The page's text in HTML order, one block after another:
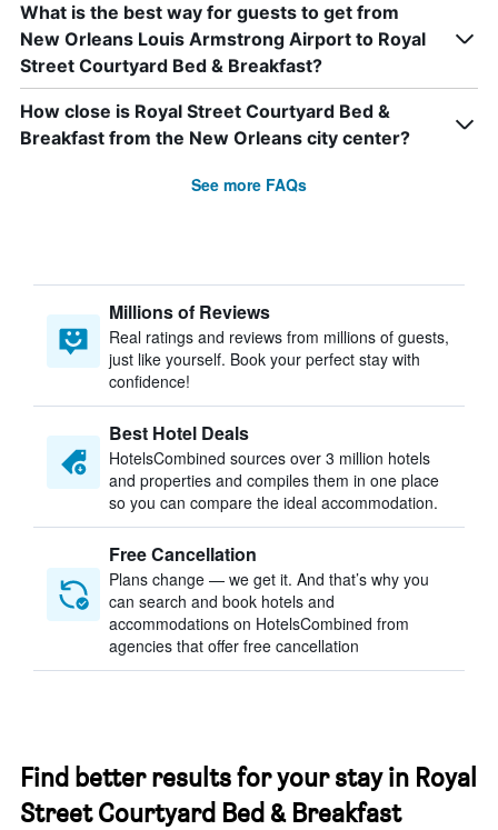
What is the best way for guests to get from
New Orleans Louis Armstrong Airport to Royal
Street Courtyard Bed & Breakfast?
How close is Royal Street Courtyard Bed &
Breakfast from the New Orleans city center?
See more FAQs
Millions of Reviews
Real ratings and reviews from millions of guests,
just like yourself. Book your perfect stay with
confidence!
Best Hotel Deals
HotelsCombined sources over 3 million hotels
and properties and compiles them in one place
so you can compare the ideal accommodation.
Free Cancellation
Plans change — we get it. And that’s why you
can search and book hotels and
accommodations on HotelsCombined from
agencies that offer free cancellation
Find better results for your stay in Royal
Street Courtyard Bed & Breakfast